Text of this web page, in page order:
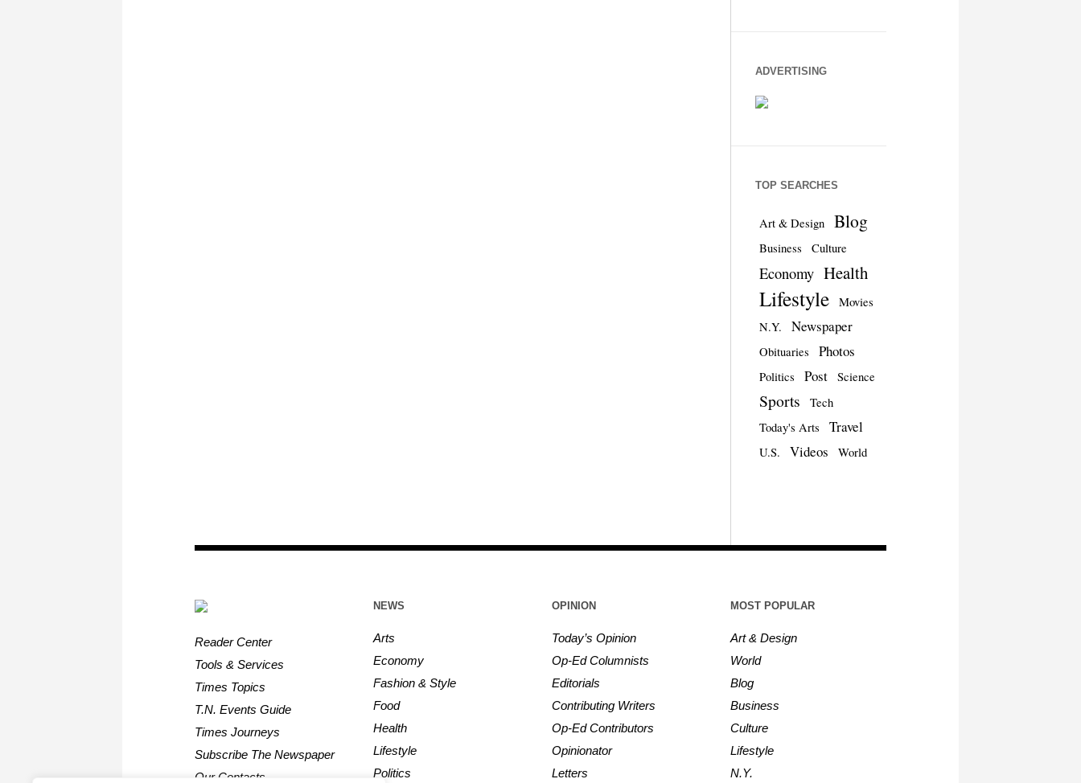
ADVERTISING
TOP SEARCHES
Art & Design Blog
Business Culture
Economy Health
Lifestyle
Movies
N.Y.
Newspaper
Obituaries Photos
Politics Post Science
Sports
Tech
Today's Arts
Travel
U.S. Videos World
Reader Center
Tools & Services
Times Topics
T.N. Events Guide
Times Journeys
Subscribe The Newspaper
Our Contacts
NEWS
Arts
Economy
Fashion & Style
Food
Health
Lifestyle
Politics
OPINION
Today’s Opinion
Op-Ed Columnists
Editorials
Contributing Writers
Op-Ed Contributors
Opinionator
Letters
MOST POPULAR
Art & Design
World
Blog
Business
Culture
Lifestyle
N.Y.